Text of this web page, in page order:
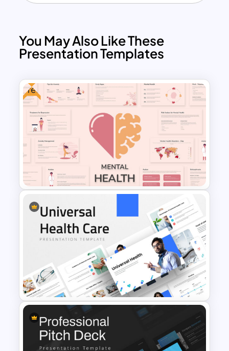
You May Also Like These
Presentation Templates
Free
Free Mental Health
Presentation Template